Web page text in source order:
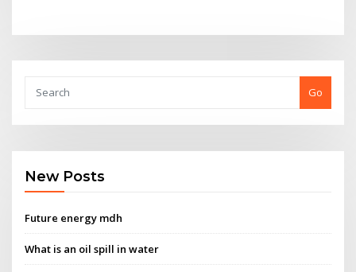
Go
New Posts
Future energy mdh
What is an oil spill in water